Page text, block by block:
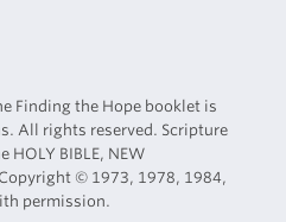
Finding the Hope booklet is
All rights reserved. Scripture
BIBLE, NEW
Copyright © 1973, 1978, 1984,
permission.